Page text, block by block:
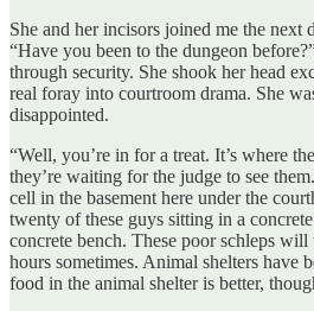
She and her incisors joined me the next
“Have you been to the dungeon
through security. She shook her head
real foray into courtroom drama. She
disappointed.
“Well, you’re in for a treat. It’s where
they’re waiting for the judge to see
cell in the basement here under the
twenty of these guys sitting in a
concrete bench. These poor schleps
hours sometimes. Animal shelters have
food in the animal shelter is better,